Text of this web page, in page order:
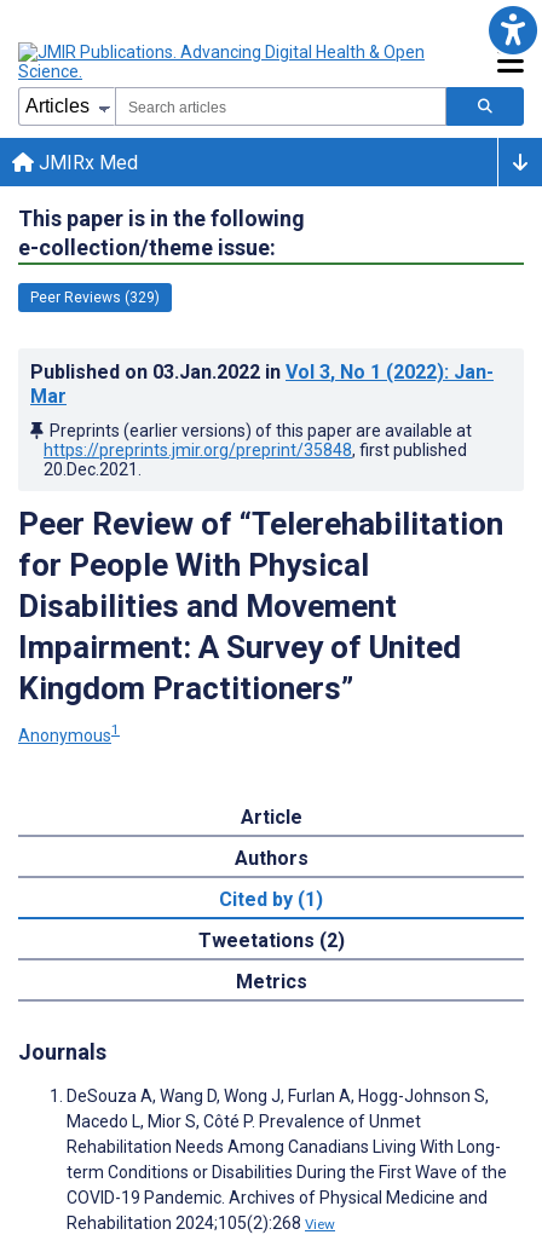
JMIRx Med
This paper is in the following
e-collection/theme issue:
Peer Reviews (329)
Published on 03.Jan.2022 in Vol 3, No 1 (2022): Jan-
Mar
Preprints (earlier versions) of this paper are available at
https://preprints.jmir.org/preprint/35848, first published
20.Dec.2021
Peer Review of “Telerehabilitation
for People With Physical
Disabilities and Movement
Impairment: A Survey of United
Kingdom Practitioners”
Anonymous1
Article
Authors
Cited by (1)
Tweetations (2)
Metrics
Journals
DeSouza A, Wang D, Wong J, Furlan A, Hogg-Johnson S,
Macedo L, Mior S, Côté P. Prevalence of Unmet
Rehabilitation Needs Among Canadians Living With Long-
term Conditions or Disabilities During the First Wave of the
COVID-19 Pandemic. Archives of Physical Medicine and
Rehabilitation 2024;105(2):268 View